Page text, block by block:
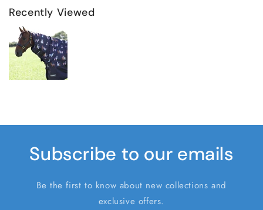
Recently Viewed
Subscribe to our emails
Be the first to know about new collections and
exclusive offers.